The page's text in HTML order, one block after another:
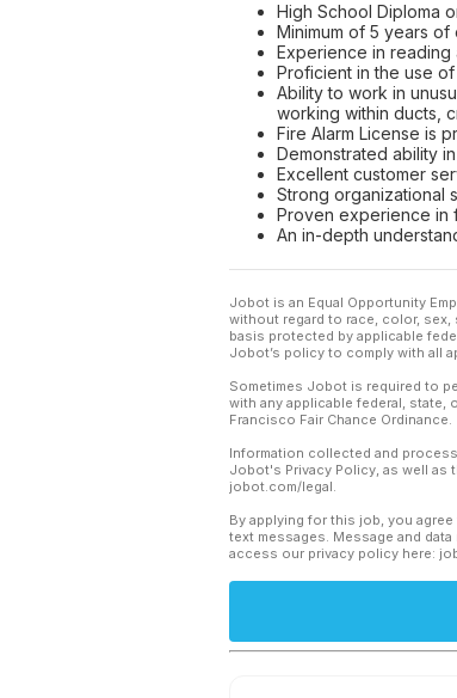
High School Diploma
Minimum of 5 years
Experience in reading
Proficient in the use
Ability to work in
working within ducts,
Fire Alarm License is
Demonstrated ability
Excellent customer
Strong organizational
Proven experience in
An in-depth
Jobot is an Equal Opportunity
without regard to race, color,
basis protected by applicable
Jobot’s policy to comply with all
Sometimes Jobot is required to
with any applicable federal, state,
Francisco Fair Chance Ordinance.
Information collected and
Jobot's Privacy Policy, as well as
jobot.com/legal.
By applying for this job, you
text messages. Message and
access our privacy policy here: